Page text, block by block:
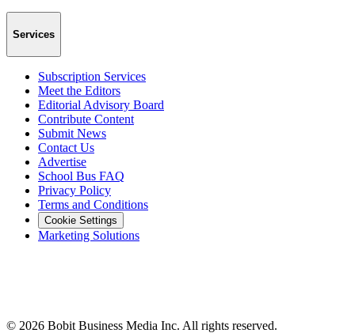
Services
Subscription Services
Meet the Editors
Editorial Advisory Board
Contribute Content
Submit News
Contact Us
Advertise
School Bus FAQ
Privacy Policy
Terms and Conditions
Cookie Settings
Marketing Solutions
© 2026 Bobit Business Media Inc. All rights reserved.